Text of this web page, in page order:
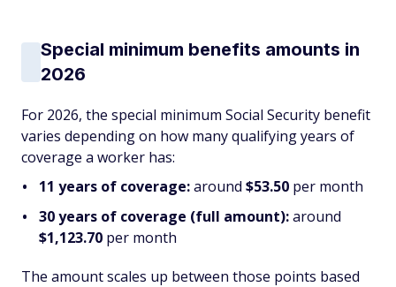
Special minimum benefits amounts in
2026
For 2026, the special minimum Social Security benefit
varies depending on how many qualifying years of
coverage a worker has:
11 years of coverage:around $53.50 per month
30 years of coverage (full amount):around
$1,123.70 per month
The amount scales up between those points based